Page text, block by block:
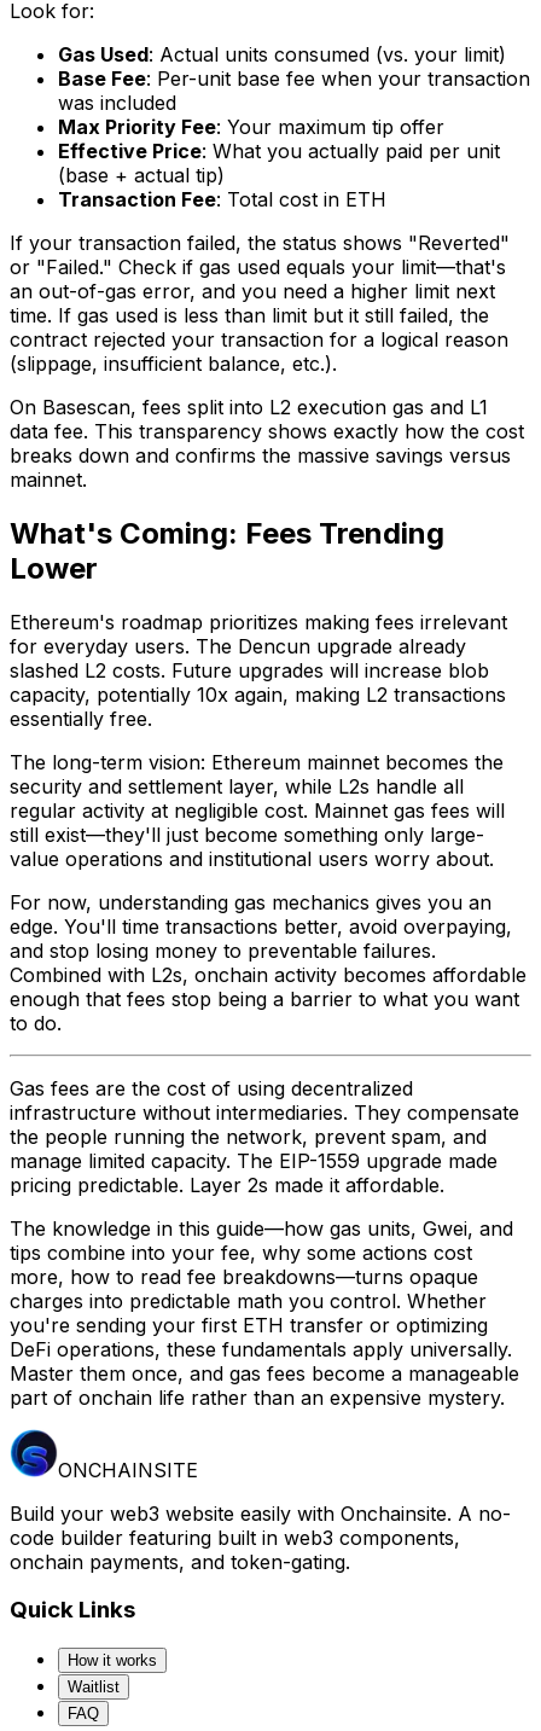
Look for:
Gas Used: Actual units consumed (vs. your limit)
Base Fee: Per-unit base fee when your transaction
was included
Max Priority Fee: Your maximum tip offer
Effective Price: What you actually paid per unit
(base + actual tip)
Transaction Fee: Total cost in ETH
If your transaction failed, the status shows "Reverted"
or "Failed." Check if gas used equals your limit—that's
an out-of-gas error, and you need a higher limit next
time. If gas used is less than limit but it still failed, the
contract rejected your transaction for a logical reason
(slippage, insufficient balance, etc.).
On Basescan, fees split into L2 execution gas and L1
data fee. This transparency shows exactly how the cost
breaks down and confirms the massive savings versus
mainnet.
What's Coming: Fees Trending
Lower
Ethereum's roadmap prioritizes making fees irrelevant
for everyday users. The Dencun upgrade already
slashed L2 costs. Future upgrades will increase blob
capacity, potentially 10x again, making L2 transactions
essentially free.
The long-term vision: Ethereum mainnet becomes the
security and settlement layer, while L2s handle all
regular activity at negligible cost. Mainnet gas fees will
still exist—they'll just become something only large-
value operations and institutional users worry about.
For now, understanding gas mechanics gives you an
edge. You'll time transactions better, avoid overpaying,
and stop losing money to preventable failures.
Combined with L2s, onchain activity becomes affordable
enough that fees stop being a barrier to what you want
to do.
Gas fees are the cost of using decentralized
infrastructure without intermediaries. They compensate
the people running the network, prevent spam, and
manage limited capacity. The EIP-1559 upgrade made
pricing predictable. Layer 2s made it affordable.
The knowledge in this guide—how gas units, Gwei, and
tips combine into your fee, why some actions cost
more, how to read fee breakdowns—turns opaque
charges into predictable math you control. Whether
you're sending your first ETH transfer or optimizing
DeFi operations, these fundamentals apply universally.
Master them once, and gas fees become a manageable
part of onchain life rather than an expensive mystery.
ONCHAINSITE
Build your web3 website easily with Onchainsite. A no-
code builder featuring built in web3 components,
onchain payments, and token-gating.
Quick Links
How it works
Waitlist
FAQ